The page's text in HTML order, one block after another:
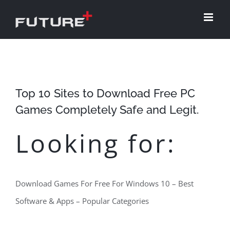
Top 10 Sites to Download Free PC
Games Completely Safe and Legit.
Looking for:
Download Games For Free For Windows 10 – Best
Software & Apps – Popular Categories